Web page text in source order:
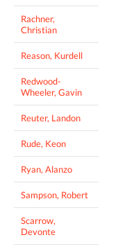
Rachner,
Christian
Reason, Kurdell
Redwood-
Wheeler, Gavin
Reuter, Landon
Rude, Keon
Ryan, Alanzo
Sampson, Robert
Scarrow,
Devonte